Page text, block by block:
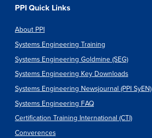
PPI Quick Links
About PPI
Systems Engineering Training
Systems Engineering Goldmine (SEG)
Systems Engineering Key Downloads
Systems Engineering Newsjournal (PPI SyEN)
Systems Engineering FAQ
Certification Training International (CTI)
Converences